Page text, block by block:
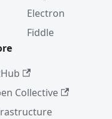
Electron
Fiddle
Collective